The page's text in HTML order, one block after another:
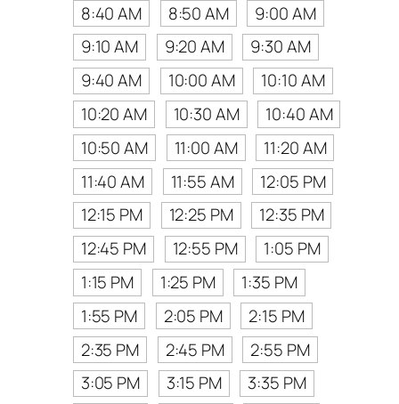
8:40 AM
8:50 AM
9:00 AM
9:10 AM
9:20 AM
9:30 AM
9:40 AM
10:00 AM
10:10 AM
10:20 AM
10:30 AM
10:40 AM
10:50 AM
11:00 AM
11:20 AM
11:40 AM
11:55 AM
12:05 PM
12:15 PM
12:25 PM
12:35 PM
12:45 PM
12:55 PM
1:05 PM
1:15 PM
1:25 PM
1:35 PM
1:55 PM
2:05 PM
2:15 PM
2:35 PM
2:45 PM
2:55 PM
3:05 PM
3:15 PM
3:35 PM